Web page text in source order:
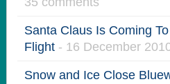
Santa Claus Is Coming
Flight - 16 December
Snow and Ice Close